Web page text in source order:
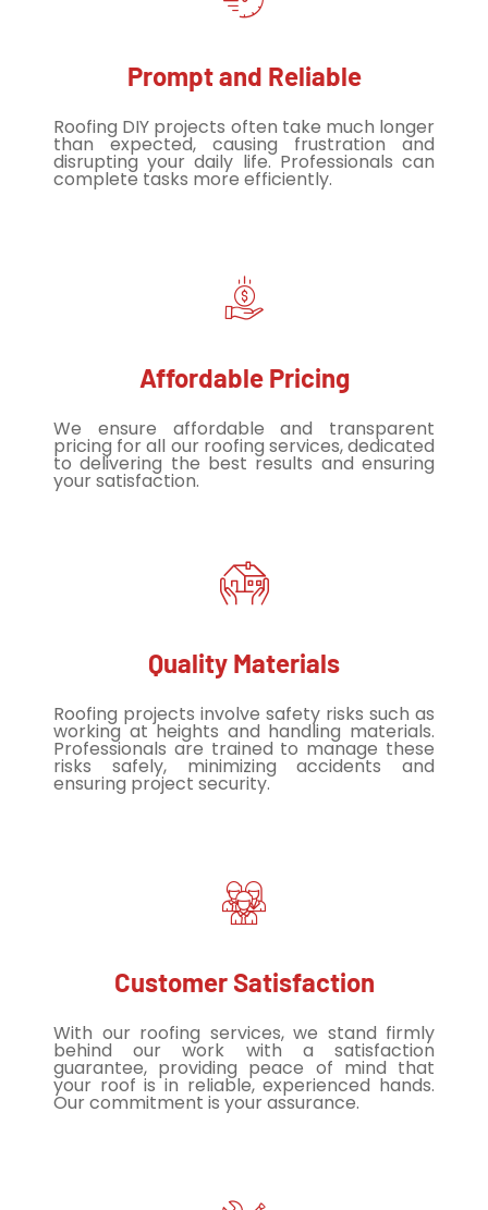
Prompt and Reliable
Roofing DIY projects often take much longer
than expected, causing frustration and
disrupting your daily life. Professionals can
complete tasks more efficiently.
Affordable Pricing
We ensure affordable and transparent
pricing for all our roofing services, dedicated
to delivering the best results and ensuring
your satisfaction.
Quality Materials
Roofing projects involve safety risks such as
working at heights and handling materials.
Professionals are trained to manage these
risks safely, minimizing accidents and
ensuring project security.
Customer Satisfaction
With our roofing services, we stand firmly
behind our work with a satisfaction
guarantee, providing peace of mind that
your roof is in reliable, experienced hands.
Our commitment is your assurance.